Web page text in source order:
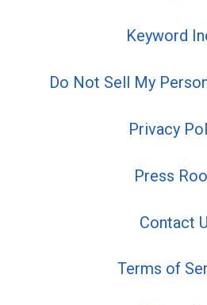
Keyword
Do Not Sell My
Privacy
Press
Contact
Terms of